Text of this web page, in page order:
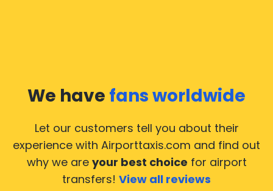
We have fans worldwide
Let our customers tell you about their
experience with Airporttaxis.com and find out
why we are your best choice for airport
transfers! View all reviews